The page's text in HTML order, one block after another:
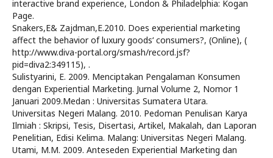
interactive brand experience, London & Philadelphia: Kogan
Page.
Snakers,E& Zajdman,E.2010. Does experiential marketing
affect the behavior of luxury goods‘ consumers?, (Online), (
http://www.diva-portal.org/smash/record.jsf?
pid=diva2:349115), .
Sulistyarini, E. 2009. Menciptakan Pengalaman Konsumen
dengan Experiential Marketing. Jurnal Volume 2, Nomor 1
Januari 2009.Medan : Universitas Sumatera Utara.
Universitas Negeri Malang. 2010. Pedoman Penulisan Karya
Ilmiah : Skripsi, Tesis, Disertasi, Artikel, Makalah, dan Laporan
Penelitian, Edisi Kelima. Malang: Universitas Negeri Malang.
Utami, M.M. 2009. Anteseden Experiential Marketing dan